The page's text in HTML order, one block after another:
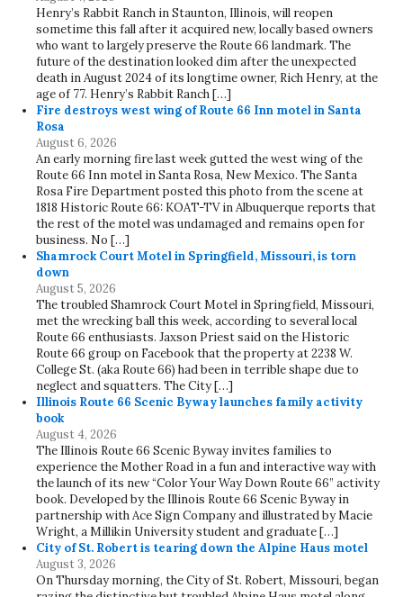
Henry’s Rabbit Ranch in Staunton, Illinois, will reopen
sometime this fall after it acquired new, locally based owners
who want to largely preserve the Route 66 landmark. The
future of the destination looked dim after the unexpected
death in August 2024 of its longtime owner, Rich Henry, at the
age of 77. Henry’s Rabbit Ranch […]
Fire destroys west wing of Route 66 Inn motel in Santa
Rosa
August 6, 2026
An early morning fire last week gutted the west wing of the
Route 66 Inn motel in Santa Rosa, New Mexico. The Santa
Rosa Fire Department posted this photo from the scene at
1818 Historic Route 66: KOAT-TV in Albuquerque reports that
the rest of the motel was undamaged and remains open for
business. No […]
Shamrock Court Motel in Springfield, Missouri, is torn
down
August 5, 2026
The troubled Shamrock Court Motel in Springfield, Missouri,
met the wrecking ball this week, according to several local
Route 66 enthusiasts. Jaxson Priest said on the Historic
Route 66 group on Facebook that the property at 2238 W.
College St. (aka Route 66) had been in terrible shape due to
neglect and squatters. The City […]
Illinois Route 66 Scenic Byway launches family activity
book
August 4, 2026
The Illinois Route 66 Scenic Byway invites families to
experience the Mother Road in a fun and interactive way with
the launch of its new “Color Your Way Down Route 66” activity
book. Developed by the Illinois Route 66 Scenic Byway in
partnership with Ace Sign Company and illustrated by Macie
Wright, a Millikin University student and graduate […]
City of St. Robert is tearing down the Alpine Haus motel
August 3, 2026
On Thursday morning, the City of St. Robert, Missouri, began